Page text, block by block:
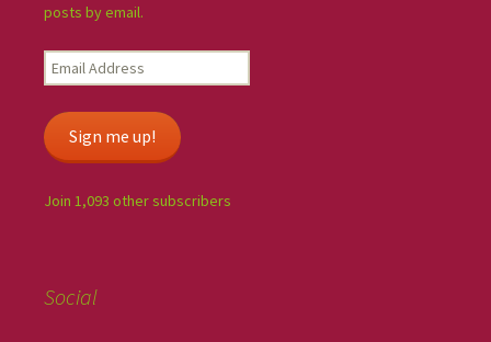
posts by email.
Sign me up!
Join 1,093 other subscribers
Social